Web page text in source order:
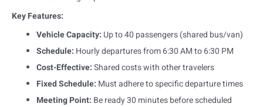
Key Features:
Vehicle Capacity: Up to 40 passengers (shared bus/van)
Schedule: Hourly departures from 6:30 AM to 6:30 PM
Cost-Effective:Shared costs with other travelers
Fixed Schedule: Must adhere to specific departure times
Meeting Point: Be ready 30 minutes before scheduled